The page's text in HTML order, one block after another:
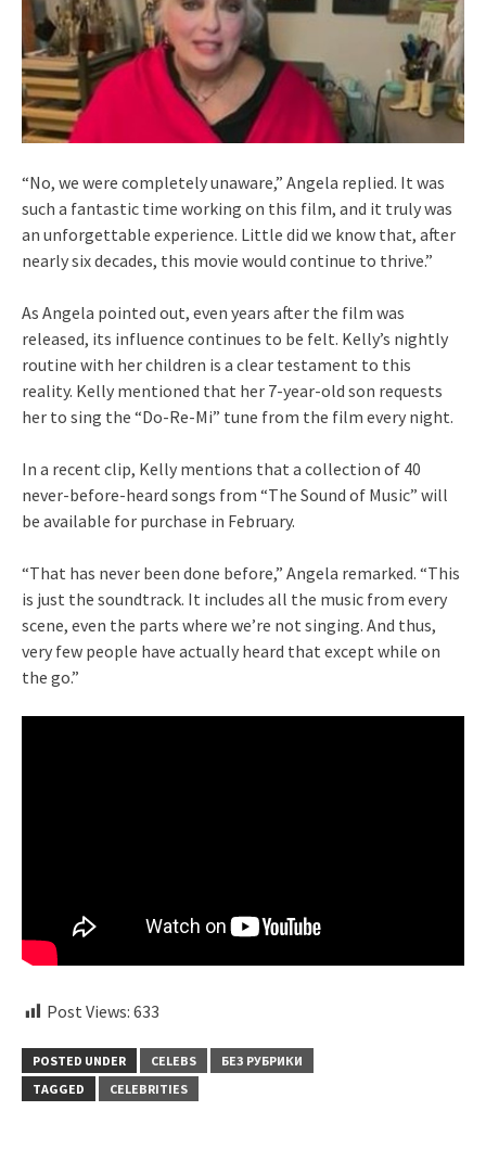
“No, we were completely unaware,” Angela replied. It was
such a fantastic time working on this film, and it truly was
an unforgettable experience. Little did we know that, after
nearly six decades, this movie would continue to thrive.”
As Angela pointed out, even years after the film was
released, its influence continues to be felt. Kelly’s nightly
routine with her children is a clear testament to this
reality. Kelly mentioned that her 7-year-old son requests
her to sing the “Do-Re-Mi” tune from the film every night.
In a recent clip, Kelly mentions that a collection of 40
never-before-heard songs from “The Sound of Music” will
be available for purchase in February.
“That has never been done before,” Angela remarked. “This
is just the soundtrack. It includes all the music from every
scene, even the parts where we’re not singing. And thus,
very few people have actually heard that except while on
the go.”
Post Views: 633
POSTED UNDER CELEBS
БЕЗ РУБРИКИ
TAGGED
CELEBRITIES